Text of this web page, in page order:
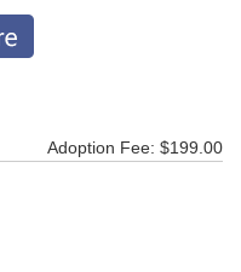
Adoption Fee: $199.00